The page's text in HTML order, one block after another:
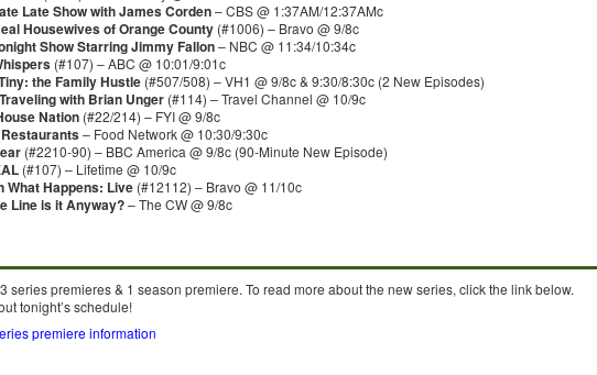
Late Show with James Corden– CBS @ 1:37AM/12:37AMc
Housewives of Orange County (#1006) – Bravo @ 9/8c
Show Starring Jimmy Fallon– NBC @ 11:34/10:34c
(#107) – ABC @ 10:01/9:01c
the Family Hustle (#507/508) – VH1 @ 9/8c & 9:30/8:30c (2 New Episodes)
with Brian Unger (#114) – Travel Channel @ 10/9c
Nation (#22/214) – FYI @ 9/8c
Restaurants– Food Network @ 10:30/9:30c
(#2210-90) – BBC America @ 9/8c (90-Minute New Episode)
(#107) – Lifetime @ 10/9c
What Happens: Live (#12112) – Bravo @ 11/10c
Line is it Anyway?– The CW @ 9/8c
series premieres & 1 season premiere. To read more about the new series, click the link below.
tonight’s schedule!
premiere information